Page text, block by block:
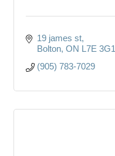
19 james st
Bolton ON L7E 3G1
(905) 783-7029